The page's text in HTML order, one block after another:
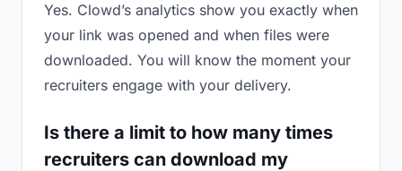
Yes. Clowd’s analytics show you exactly when
your link was opened and when files were
downloaded. You will know the moment your
recruiters engage with your delivery.
Is there a limit to how many times
recruiters can download my